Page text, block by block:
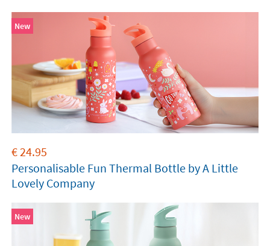
New
€24.95
Personalisable Fun Thermal Bottle by A Little
Lovely Company
New